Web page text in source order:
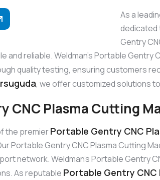
As a
dedicated
Gentry
and reliable. Weldman’s Portable
quality testing, ensuring customers
, we offer customized solutions
CNC Plasma Cutting
the premierPortable Gentry CNC
Portable Gentry CNC Plasma Cutting
network. Weldman’s Portable Gentry
As reputable Portable Gentry CNC